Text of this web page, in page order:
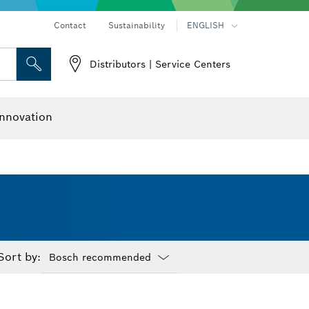
Contact Sustainability ENGLISH
Distributors | Service Centers
by: